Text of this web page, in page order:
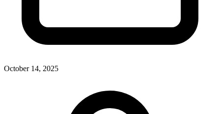
October 14, 2025